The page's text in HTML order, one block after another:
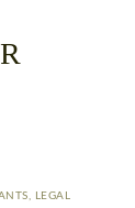
, LEGAL